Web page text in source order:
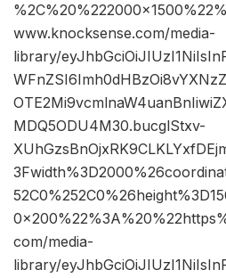
www.knocksense.com/media-
library/
MDQ5ODU4M30.bucglStxv-
com/media-
library/